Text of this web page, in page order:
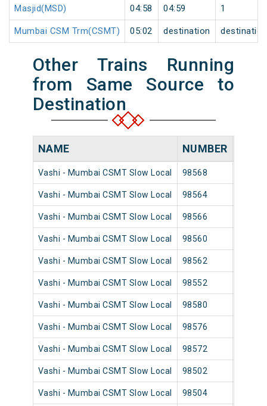
Masjid(MSD) 04:58 04:59 1
Mumbai CSM Trm(CSMT) 05:02 destination destination
Other Trains Running
from Same Source to
Destination
NAME NUMBER
Vashi - Mumbai CSMT Slow Local 98568
Vashi - Mumbai CSMT Slow Local 98564
Vashi - Mumbai CSMT Slow Local 98566
Vashi - Mumbai CSMT Slow Local 98560
Vashi - Mumbai CSMT Slow Local 98562
Vashi - Mumbai CSMT Slow Local 98552
Vashi - Mumbai CSMT Slow Local 98580
Vashi - Mumbai CSMT Slow Local 98576
Vashi - Mumbai CSMT Slow Local 98572
Vashi - Mumbai CSMT Slow Local 98502
Vashi - Mumbai CSMT Slow Local 98504